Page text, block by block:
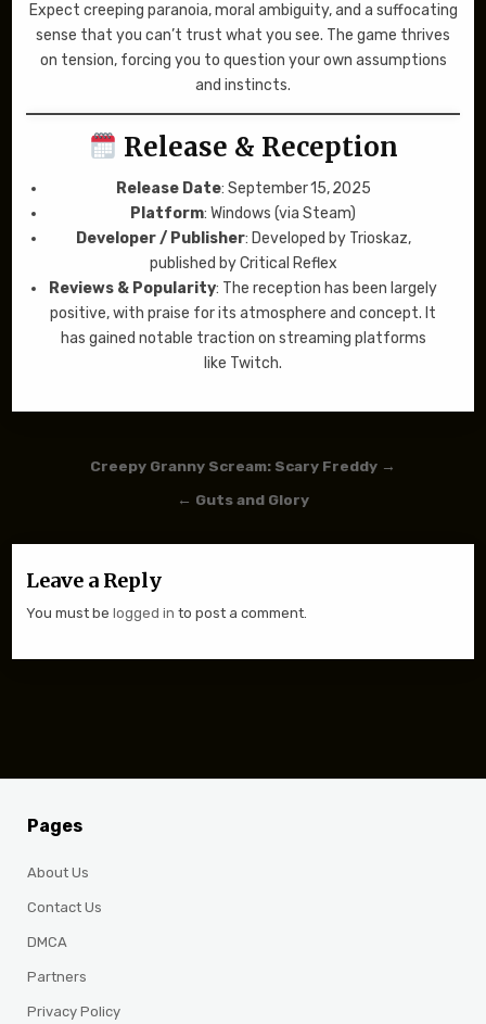
Expect creeping paranoia, moral ambiguity, and a suffocating
sense that you can’t trust what you see. The game thrives
on tension, forcing you to question your own assumptions
and instincts.
Release & Reception
Release Date: September 15, 2025
Platform: Windows (via Steam)
Developer / Publisher: Developed by Trioskaz,
published by Critical Reflex
Reviews & Popularity: The reception has been largely
positive, with praise for its atmosphere and concept. It
has gained notable traction on streaming platforms
like Twitch.
Post navigation
Creepy Granny Scream: Scary Freddy →
← Guts and Glory
Leave a Reply
You must belogged in to post a comment.
Pages
About Us
Contact Us
DMCA
Partners
Privacy Policy